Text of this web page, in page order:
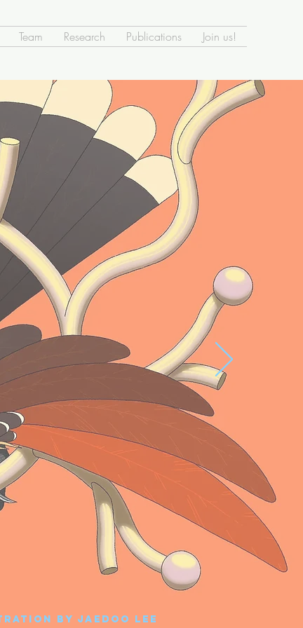
Team Research Publications Join us!
by Jaedoo Lee